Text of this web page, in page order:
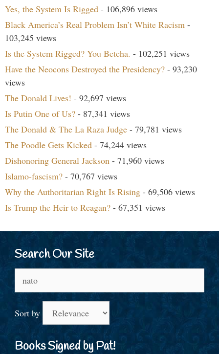
Yes, the System Is Rigged - 106,896 views
Black America’s Real Problem Isn’t White Racism -
103,245 views
Is the System Rigged? You Betcha. - 102,251 views
Have the Neocons Destroyed the Presidency? - 93,230
views
The Donald Lives! - 92,697 views
Is Putin One of Us? - 87,341 views
The Donald & The La Raza Judge - 79,781 views
The Poodle Gets Kicked - 74,244 views
Dishonoring General Jackson - 71,960 views
Islamo-fascism? - 70,767 views
Why the Authoritarian Right Is Rising - 69,506 views
Is Trump the Heir to Reagan? - 67,351 views
Search Our Site
for:
Sort by
Books Signed by Pat!